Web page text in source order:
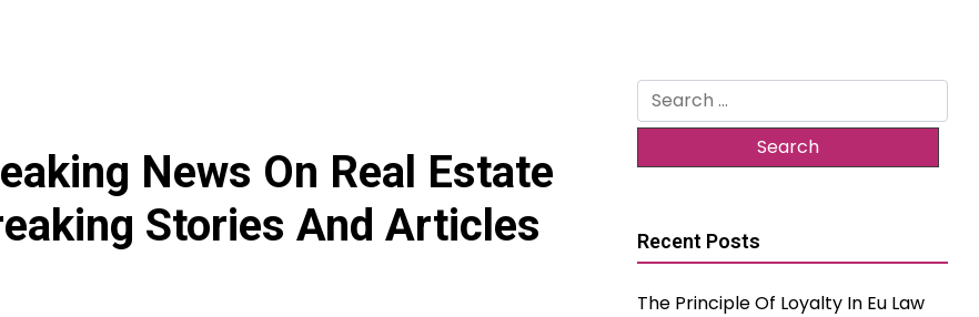
News On Real Estate
Stories And Articles
Search
for:
Recent Posts
The Principle Of Loyalty In Eu Law